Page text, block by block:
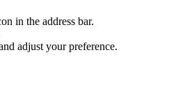
in the address bar.
adjust your preference.